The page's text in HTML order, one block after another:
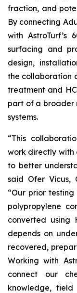
fraction, and
By connecting
with AstroTurf’s
surfacing and
design,
the collaboration
treatment and
part of a broader
systems.
“This
work directly with
to better
said Ofer Vicus,
“Our prior
polypropylene
converted using
depends on
recovered,
Working with
connect our
knowledge, field